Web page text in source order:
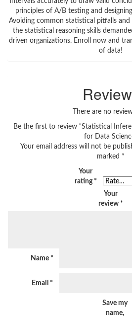
principles of A/B testing and
Avoiding common statistical pitfalls and
the statistical reasoning skills
driven organizations. Enroll now and
of data!
There are no
Be the first to review “Statistical
for Data
Your email address will not be
marked *
Your
rating *
Your
review *
Name *
Email *
Save my
name,